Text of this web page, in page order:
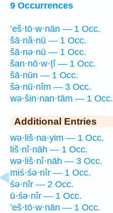
9 Occurrences
’eš·tō·w·nān — 1 Occ.
šā·nă·nū — 1 Occ.
šā·nə·nū — 1 Occ.
šan·nō·w·ṯî — 1 Occ.
šā·nūn — 1 Occ.
šə·nū·nîm — 3 Occ.
wə·šin·nan·tām — 1 Occ.
Additional Entries
wə·liš·na·yim — 1 Occ.
liš·nî·nāh — 1 Occ.
wə·liš·nî·nāh — 3 Occ.
miś·śə·nîr — 1 Occ.
śə·nîr — 2 Occ.
ū·śə·nîr — 1 Occ.
’eš·tō·w·nān — 1 Occ.